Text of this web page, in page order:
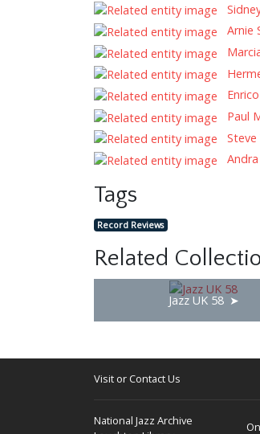
Arnie
Paul
Tags
Record Reviews
Related
Jazz UK 58
Visit or Contact Us
National Jazz Archive